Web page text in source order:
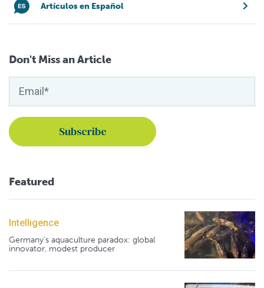
Artículos en Español
Don't Miss an Article
Featured
Intelligence
Germany's aquaculture paradox: global
innovator, modest producer